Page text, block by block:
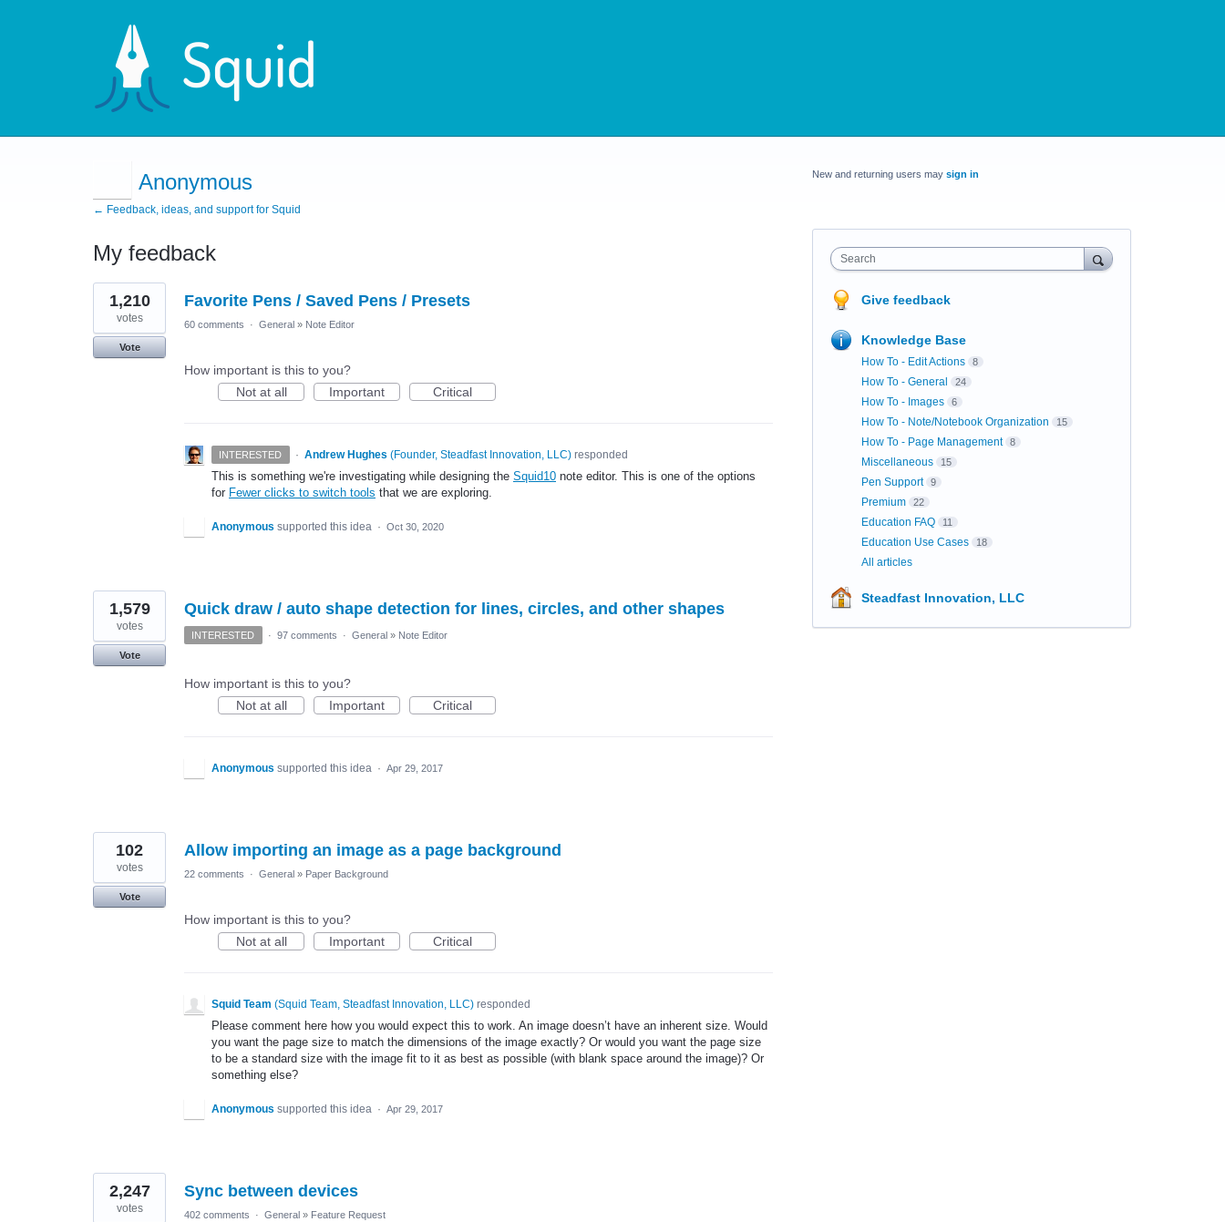
Anonymous
← Feedback, ideas, and support for Squid
My feedback
6
results
found
Favorite Pens / Saved Pens / Presets
1,210
votes
Vote
60 comments · General » Note Editor
How important is this to you?
Not at all
Important Critical
INTERESTED · Andrew Hughes (Founder, Steadfast Innovation, LLC)responded
This is something we're investigating while designing the Squid10 note editor. This is one of the options
for Fewer clicks to switch tools that we are exploring.
Anonymous supported this idea · Oct 30, 2020
Quick draw / auto shape detection for lines, circles, and other shapes
1,579
votes
Vote
INTERESTED · 97 comments · General » Note Editor
How important is this to you?
Not at all
Important Critical
Anonymous supported this idea · Apr 29, 2017
Allow importing an image as a page background
102
votes
Vote
22 comments · General » Paper Background
How important is this to you?
Not at all
Important Critical
Squid Team (Squid Team, Steadfast Innovation, LLC) responded
Please comment here how you would expect this to work. An image doesn’t have an inherent size. Would
you want the page size to match the dimensions of the image exactly? Or would you want the page size
to be a standard size with the image fit to it as best as possible (with blank space around the image)? Or
something else?
Anonymous supported this idea · Apr 29, 2017
Sync between devices
2,247
votes 402 comments · General » Feature Request
New and returning users may sign in
Search
Give feedback
Knowledge Base
How To - Edit Actions 8
How To - General 24
How To - Images 6
How To - Note/Notebook Organization 15
How To - Page Management 8
Miscellaneous 15
Pen Support 9
Premium 22
Education FAQ 11
Education Use Cases 18
All articles
Steadfast Innovation, LLC